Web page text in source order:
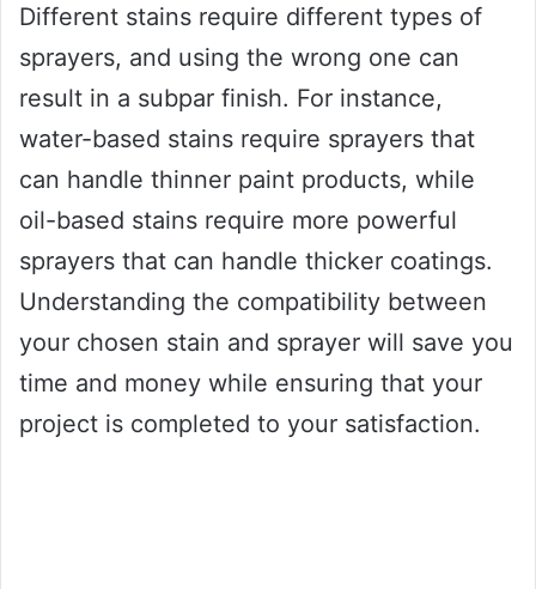
Different stains require different types of
sprayers, and using the wrong one can
result in a subpar finish. For instance,
water-based stains require sprayers that
can handle thinner paint products, while
oil-based stains require more powerful
sprayers that can handle thicker coatings.
Understanding the compatibility between
your chosen stain and sprayer will save you
time and money while ensuring that your
project is completed to your satisfaction.